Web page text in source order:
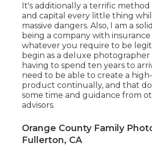
It's additionally a terrific
and capital every little thing
massive dangers. Also, I am a
being a company with insurance
whatever you require to be
begin as a deluxe
having to spend ten years to
need to be able to create a
product continually, and that
some time and guidance from
advisors.
Orange County Family
Fullerton, CA